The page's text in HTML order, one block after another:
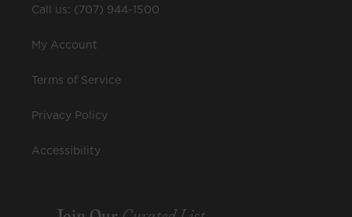
Call us: (707) 944-1500
My Account
Terms of Service
Privacy Policy
Accessibility